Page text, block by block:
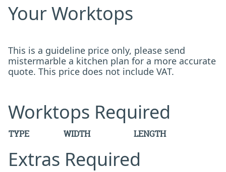
Your Worktops
This is a guideline price only, please send
mistermarble a kitchen plan for a more accurate
quote. This price does not include VAT.
Worktops Required
TYPE WIDTH LENGTH
Extras Required